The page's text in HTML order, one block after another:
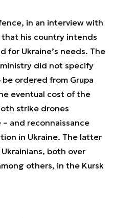
in an interview with
that his country intends
for Ukraine’s needs. The
did not specify
ordered from Grupa
eventual cost of the
strike drones
and reconnaissance
in Ukraine. The latter
both over
others, in the Kursk